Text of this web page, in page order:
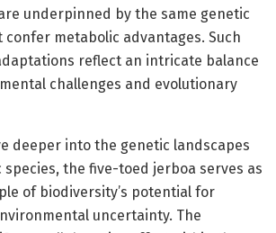
underpinned by the same genetic
confer metabolic advantages. Such
reflect an intricate balance
challenges and evolutionary
deeper into the genetic landscapes
the five-toed jerboa serves as
of biodiversity’s potential for
uncertainty. The